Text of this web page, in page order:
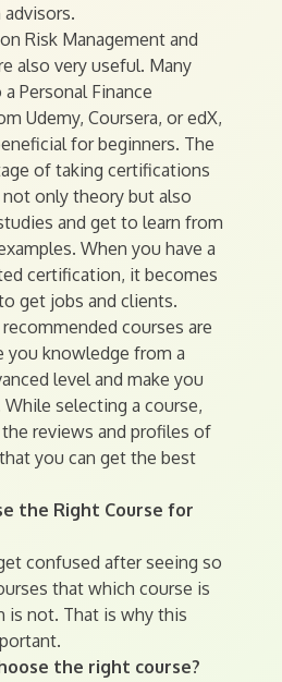
Risk Management and
also very useful. Many
Personal Finance
Udemy, Coursera, or edX,
for beginners. The
of taking certifications
only theory but also
and get to learn from
When you have a
certification, it becomes
get jobs and clients.
courses are
you knowledge from a
level and make you
While selecting a course,
reviews and profiles of
you can get the best
the Right Course for
confused after seeing so
that which course is
is not. That is why this
the right course?